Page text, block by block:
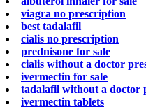
viagra no prescription
best tadalafil
cialis no prescription
prednisone for sale
cialis without a doctor
ivermectin for sale
tadalafil without a doctor
ivermectin tablets